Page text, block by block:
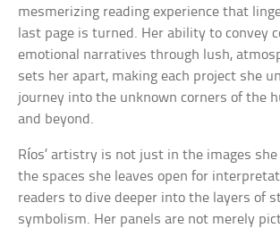
mesmerizing reading experience that
last page is turned. Her ability to convey
emotional narratives through lush,
sets her apart, making each project she
journey into the unknown corners of the
and beyond.
Ríos’ artistry is not just in the images
the spaces she leaves open for
readers to dive deeper into the layers of
symbolism. Her panels are not merely